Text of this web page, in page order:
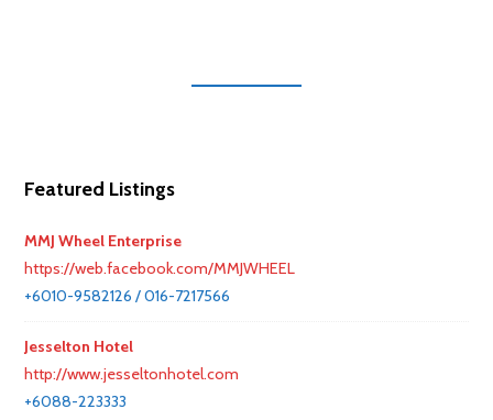
Featured Listings
MMJ Wheel Enterprise
https://web.facebook.com/MMJWHEEL
+6010-9582126 / 016-7217566
Jesselton Hotel
http://www.jesseltonhotel.com
+6088-223333